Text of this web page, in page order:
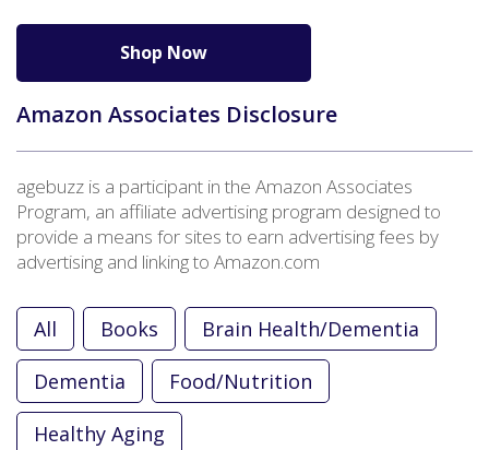
Shop Now
Amazon Associates Disclosure
agebuzz is a participant in the Amazon Associates
Program, an affiliate advertising program designed to
provide a means for sites to earn advertising fees by
advertising and linking to Amazon.com
All Books
Brain Health/Dementia
Dementia
Food/Nutrition
Healthy Aging